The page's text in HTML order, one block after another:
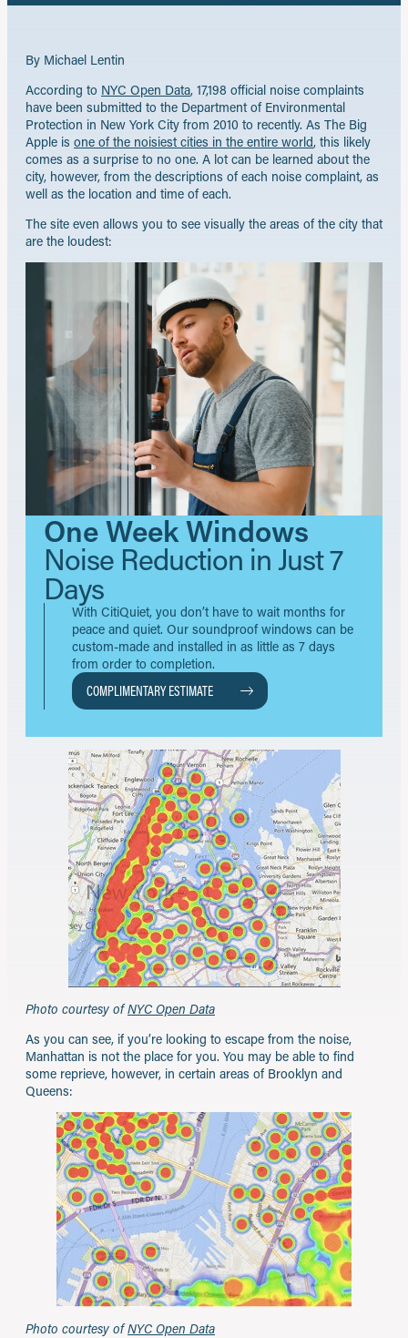
By Michael Lentin
According to NYC Open Data, 17,198 official noise complaints
have been submitted to the Department of Environmental
Protection in New York City from 2010 to recently. As The Big
Apple is one of the noisiest cities in the entire world, this likely
comes as a surprise to no one. A lot can be learned about the
city, however, from the descriptions of each noise complaint, as
well as the location and time of each.
The site even allows you to see visually the areas of the city that
are the loudest:
One Week Windows
Noise Reduction in Just 7
Days
With CitiQuiet, you don’t have to wait months for
peace and quiet. Our soundproof windows can be
custom-made and installed in as little as 7 days
from order to completion.
COMPLIMENTARY ESTIMATE
Photo courtesy ofNYC Open Data
As you can see, if you’re looking to escape from the noise,
Manhattan is not the place for you. You may be able to find
some reprieve, however, in certain areas of Brooklyn and
Queens:
Photo courtesy ofNYC Open Data